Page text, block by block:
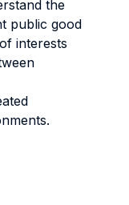
the
public good
interests